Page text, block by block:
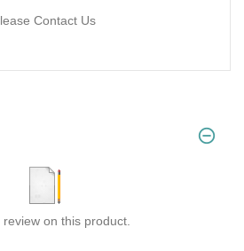
Contact Us
on this product.